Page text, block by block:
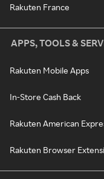
Rakuten France
APPS, TOOLS &
Rakuten Mobile Apps
In-Store Cash Back
Rakuten American
Rakuten Browser